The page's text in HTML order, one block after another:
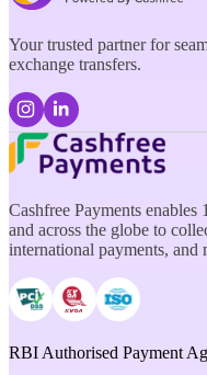
Your trusted partner for
exchange transfers.
Cashfree Payments
and across the globe to
international payments, and
RBI Authorised Payment